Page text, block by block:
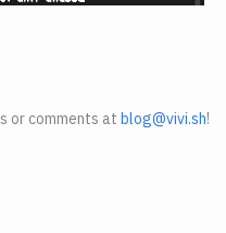
or comments at blog@vivi.sh!